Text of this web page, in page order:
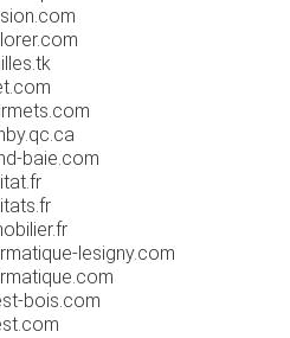
baie.com
lesigny.com
bois.com